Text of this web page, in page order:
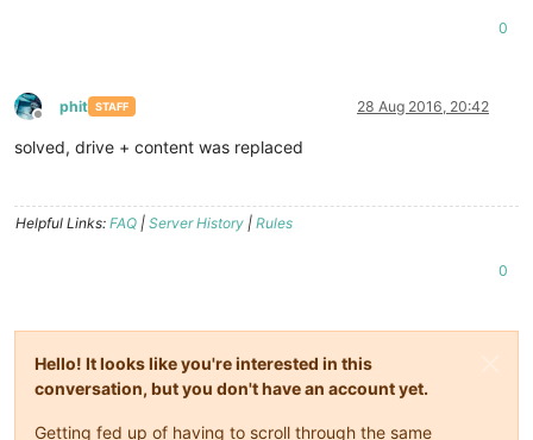
0
Offline
phit STAFF 28 Aug 2016, 20:42
solved, drive + content was replaced
Helpful Links: FAQ | Server History | Rules
0
Hello! It looks like you're interested in this
conversation, but you don't have an account yet.
Getting fed up of having to scroll through the same